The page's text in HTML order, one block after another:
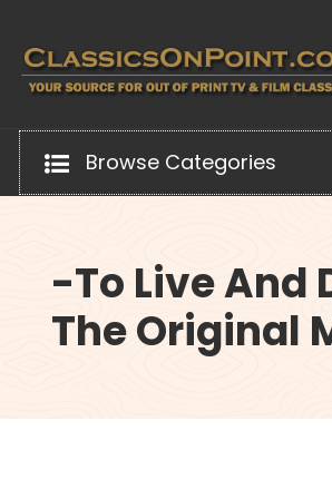
content
Browse Categories
-To Live And
The Original